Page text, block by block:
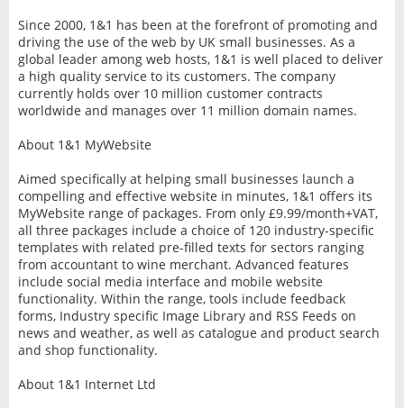
Since 2000, 1&1 has been at the forefront of promoting and
driving the use of the web by UK small businesses. As a
global leader among web hosts, 1&1 is well placed to deliver
a high quality service to its customers. The company
currently holds over 10 million customer contracts
worldwide and manages over 11 million domain names.
About 1&1 MyWebsite
Aimed specifically at helping small businesses launch a
compelling and effective website in minutes, 1&1 offers its
MyWebsite range of packages. From only £9.99/month+VAT,
all three packages include a choice of 120 industry-specific
templates with related pre-filled texts for sectors ranging
from accountant to wine merchant. Advanced features
include social media interface and mobile website
functionality. Within the range, tools include feedback
forms, Industry specific Image Library and RSS Feeds on
news and weather, as well as catalogue and product search
and shop functionality.
About 1&1 Internet Ltd